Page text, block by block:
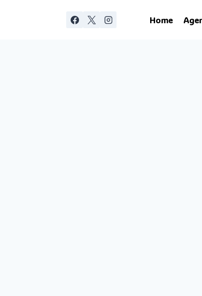
Home